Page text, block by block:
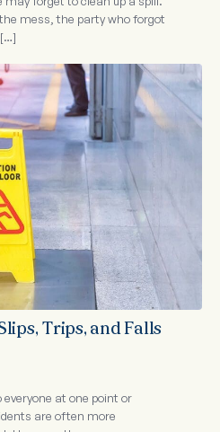
mess, the party who forgot
Trips, and Falls
at one point or
are often more